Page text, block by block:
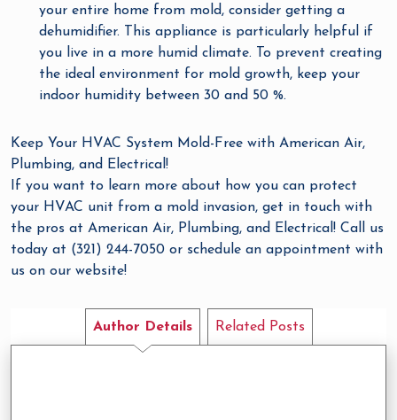
your entire home from mold, consider getting a
dehumidifier. This appliance is particularly helpful if
you live in a more humid climate. To prevent creating
the ideal environment for mold growth, keep your
indoor humidity between 30 and 50 %.
Keep Your HVAC System Mold-Free with American Air,
Plumbing, and Electrical!
If you want to learn more about how you can protect
your HVAC unit from a mold invasion, get in touch with
the pros at American Air, Plumbing, and Electrical! Call us
today at (321) 244-7050 or schedule an appointment with
us on our website!
Author Details Related Posts